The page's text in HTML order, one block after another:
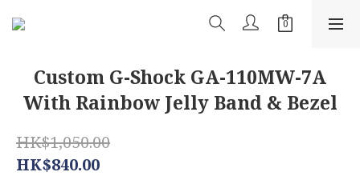
Custom G-Shock GA-110MW-7A
With Rainbow Jelly Band & Bezel
HK$1,050.00
HK$840.00